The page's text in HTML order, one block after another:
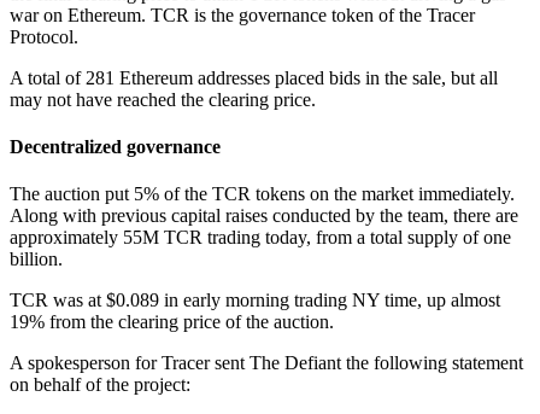
war on Ethereum. TCR is the governance token of the Tracer
Protocol.
A total of 281 Ethereum addresses placed bids in the sale, but all
may not have reached the clearing price.
Decentralized governance
The auction put 5% of the TCR tokens on the market immediately.
Along with previous capital raises conducted by the team, there are
approximately 55M TCR trading today, from a total supply of one
billion.
TCR was at $0.089 in early morning trading NY time, up almost
19% from the clearing price of the auction.
A spokesperson for Tracer sent The Defiant the following statement
on behalf of the project: